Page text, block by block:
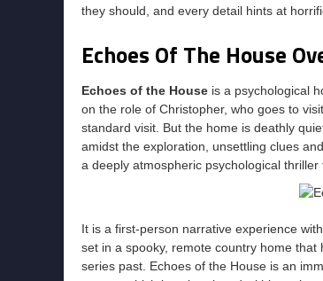
they should, and every detail hints at
Echoes Of The House
Echoes of the House is a psychological
on the role of Christopher, who goes to
standard visit. But the home is deathly
amidst the exploration, unsettling clues
a deeply atmospheric psychological
It is a first-person narrative experience
set in a spooky, remote country home
series past. Echoes of the House is an